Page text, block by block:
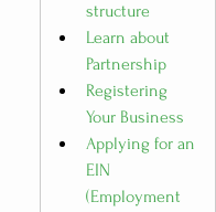
structure
Learn about
Partnership
Registering
Your Business
Applying for an
EIN
(Employment